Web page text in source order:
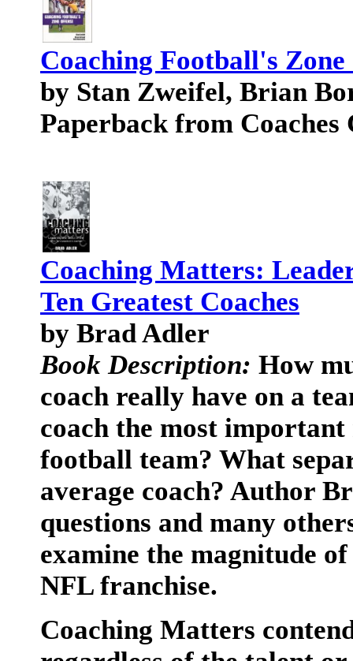
Coaching Football's Zone
by Stan Zweifel, Brian
Paperback from Coaches
Coaching Matters:
Ten Greatest Coaches
by Brad Adler
Book Description: How
coach really have on a
coach the most
football team? What
average coach? Author
questions and many
examine the magnitude
NFL franchise.
Coaching Matters